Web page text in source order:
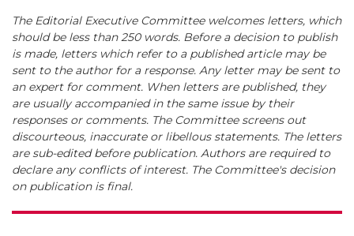
The Editorial Executive Committee welcomes letters, which
should be less than 250 words. Before a decision to publish
is made, letters which refer to a published article may be
sent to the author for a response. Any letter may be sent to
an expert for comment. When letters are published, they
are usually accompanied in the same issue by their
responses or comments. The Committee screens out
discourteous, inaccurate or libellous statements. The letters
are sub-edited before publication. Authors are required to
declare any conflicts of interest. The Committee's decision
on publication is final.